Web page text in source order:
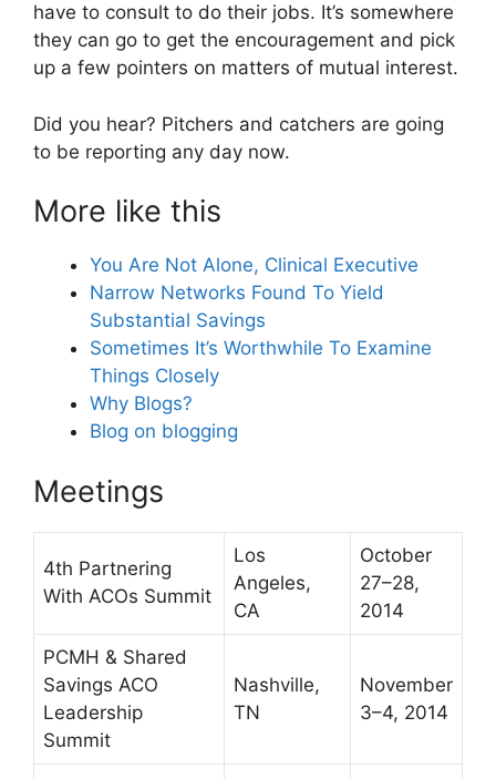
have to consult to do their jobs. It’s somewhere
they can go to get the encouragement and pick
up a few pointers on matters of mutual interest.
Did you hear? Pitchers and catchers are going
to be reporting any day now.
More like this
You Are Not Alone, Clinical Executive
Narrow Networks Found To Yield
Substantial Savings
Sometimes It’s Worthwhile To Examine
Things Closely
Why Blogs?
Blog on blogging
Meetings
4th Partnering
With ACOs Summit
Los
Angeles,
CA
October
27–28,
2014
PCMH & Shared
Savings ACO
Leadership
Summit
Nashville,
TN
November
3–4, 2014